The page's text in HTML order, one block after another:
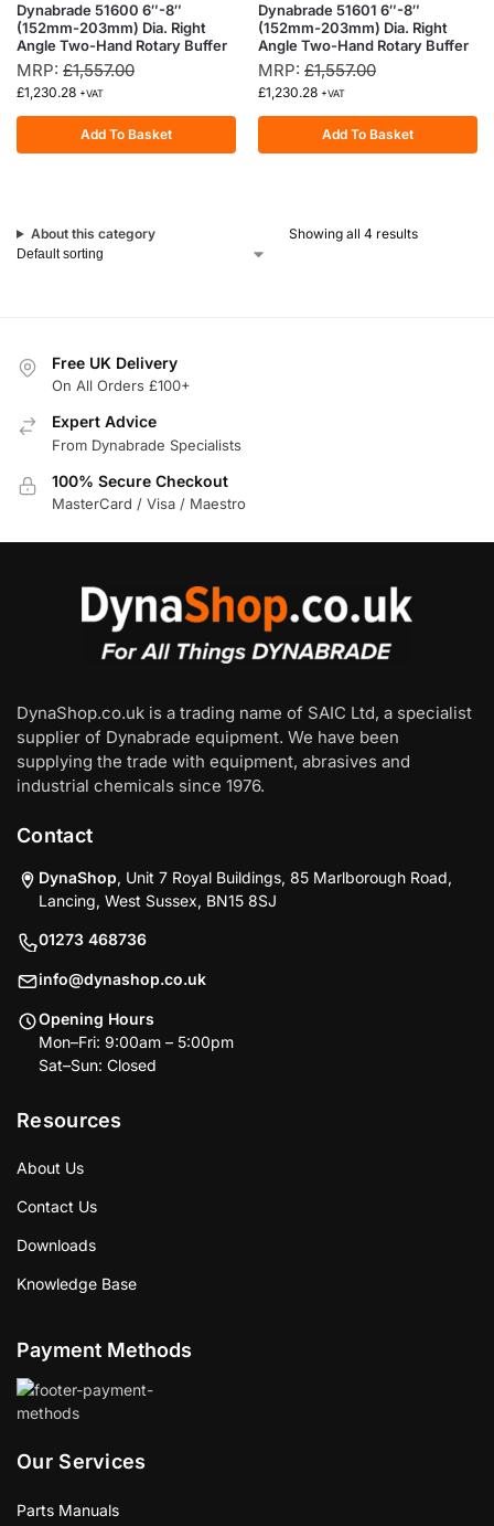
Dynabrade 51600 6″-8″
(152mm-203mm) Dia. Right
Angle Two-Hand Rotary Buffer
MRP: £1,557.00
£1,230.28 +VAT
Add To Basket
Dynabrade 51601 6″-8″
(152mm-203mm) Dia. Right
Angle Two-Hand Rotary Buffer
MRP: £1,557.00
£1,230.28 +VAT
Add To Basket
About this category Showing all 4 results
Free UK Delivery
On All Orders £100+
Expert Advice
From Dynabrade Specialists
100% Secure Checkout
MasterCard / Visa / Maestro
DynaShop.co.uk is a trading name of SAIC Ltd, a specialist
supplier of Dynabrade equipment. We have been
supplying the trade with equipment, abrasives and
industrial chemicals since 1976.
Contact
DynaShop, Unit 7 Royal Buildings, 85 Marlborough Road,
Lancing, West Sussex, BN15 8SJ
01273 468736
info@dynashop.co.uk
Opening Hours
Mon–Fri: 9:00am – 5:00pm
Sat–Sun: Closed
Resources
About Us
Contact Us
Downloads
Knowledge Base
Payment Methods
Our Services
Parts Manuals